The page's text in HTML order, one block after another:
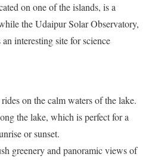
on one of the islands, is a
the Udaipur Solar Observatory,
interesting site for science
on the calm waters of the lake.
the lake, which is perfect for a
or sunset.
greenery and panoramic views of